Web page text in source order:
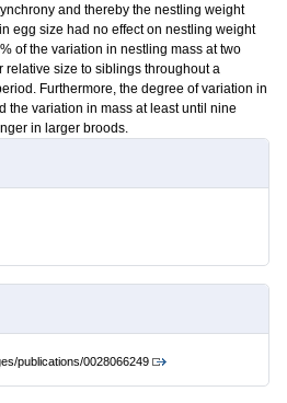
and thereby the nestling weight
egg size had no effect on nestling weight
of the variation in nestling mass at two
relative size to siblings throughout a
Furthermore, the degree of variation in
the variation in mass at least until nine
in larger broods.
publications/0028066249